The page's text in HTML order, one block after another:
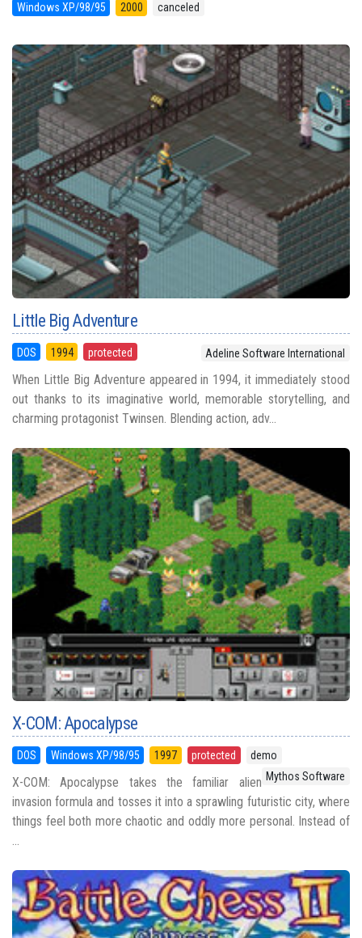
Windows XP/98/95 2000 canceled
Little Big Adventure
DOS 1994 protected Adeline Software International
When Little Big Adventure appeared in 1994, it immediately stood
out thanks to its imaginative world, memorable storytelling, and
charming protagonist Twinsen. Blending action, adv...
X-COM: Apocalypse
DOS Windows XP/98/95 1997 protected
demo
Mythos Software
X-COM: Apocalypse takes the familiar alien
invasion formula and tosses it into a sprawling futuristic city, where
things feel both more chaotic and oddly more personal. Instead of
...